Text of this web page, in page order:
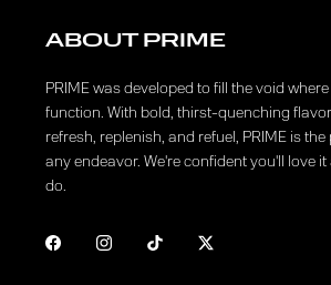
ABOUT PRIME
PRIME was developed to fill the void
function. With bold, thirst-quenching
refresh, replenish, and refuel, PRIME is
any endeavor. We're confident you'll love
do.